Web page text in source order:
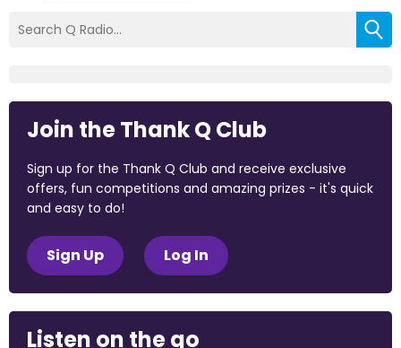
Join the Thank Q Club
Sign up for the Thank Q Club and receive exclusive
offers, fun competitions and amazing prizes - it's quick
and easy to do!
Sign Up Log In
Listen on the go